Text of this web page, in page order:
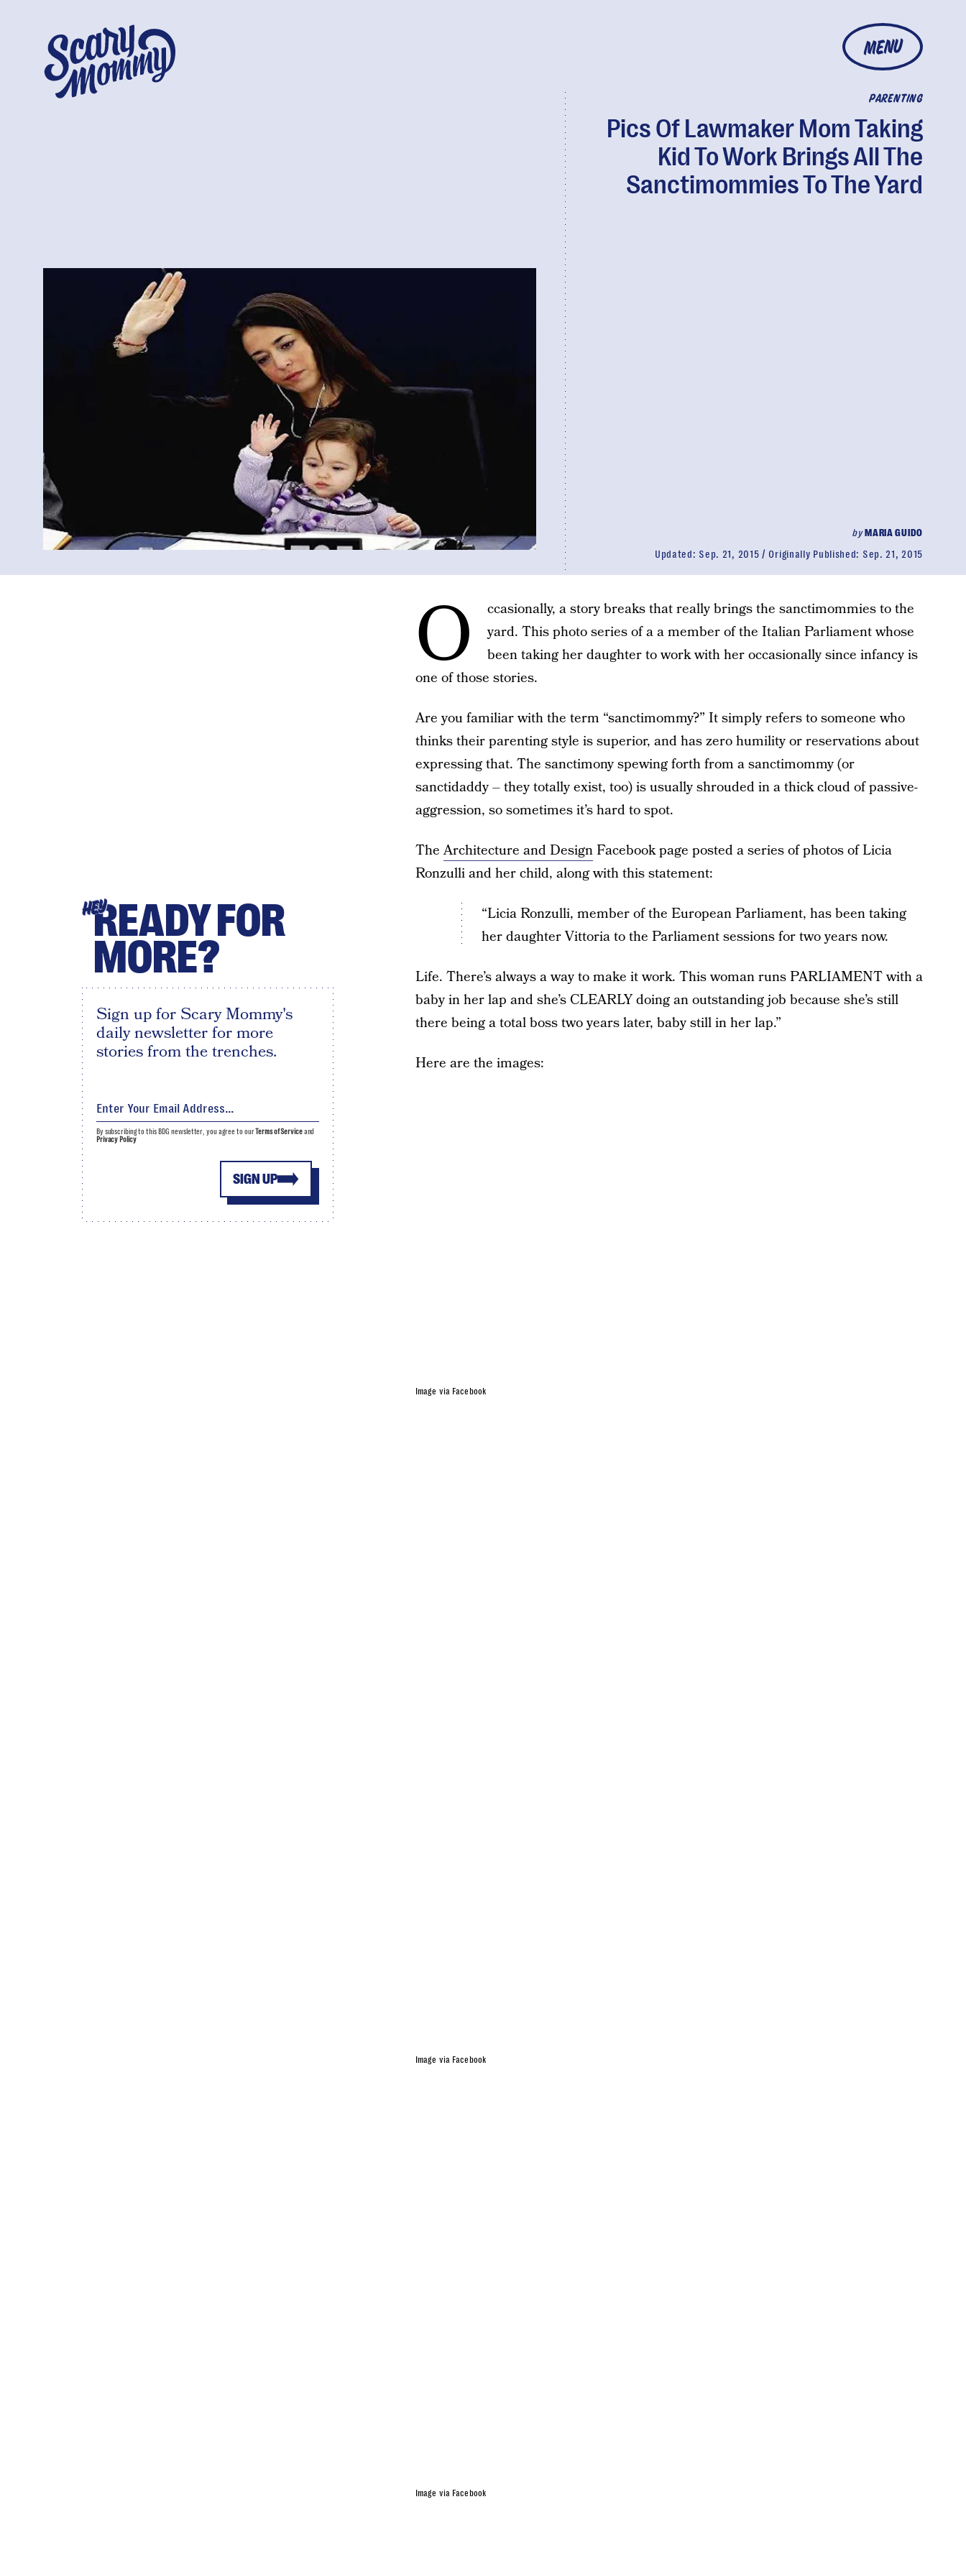
MENU
PARENTING
Pics Of Lawmaker Mom Taking
Kid To Work Brings All The
Sanctimommies To The Yard
byMARIA GUIDO
Updated: Sep. 21, 2015 Originally Published: Sep. 21, 2015
O
ccasionally, a story breaks that really brings the sanctimommies to the
yard. This photo series of a a member of the Italian Parliament whose
been taking her daughter to work with her occasionally since infancy is
one of those stories.
Are you familiar with the term “sanctimommy?” It simply refers to someone who
thinks their parenting style is superior, and has zero humility or reservations about
expressing that. The sanctimony spewing forth from a sanctimommy (or
sanctidaddy – they totally exist, too) is usually shrouded in a thick cloud of passive-
aggression, so sometimes it’s hard to spot.
TheArchitecture and DesignFacebook page posted a series of photos of Licia
Ronzulli and her child, along with this statement:
“Licia Ronzulli, member of the European Parliament, has been taking
her daughter Vittoria to the Parliament sessions for two years now.
Life. There’s always a way to make it work. This woman runs PARLIAMENT with a
baby in her lap and she’s CLEARLY doing an outstanding job because she’s still
there being a total boss two years later, baby still in her lap.”
Here are the images:
Image via Facebook
Image via Facebook
Image via Facebook
HEYREADY FOR
MORE?
Sign up for Scary Mommy's
daily newsletter for more
stories from the trenches.
SIGN UP
By subscribing to this BDG newsletter, you agree to ourTerms of Serviceand
Privacy Policy